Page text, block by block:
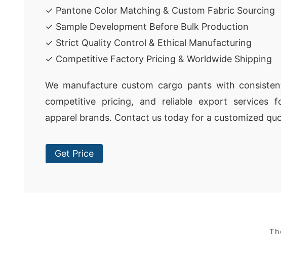
✓ Pantone Color Matching & Custom Fabric Sourcing
✓ Sample Development Before Bulk Production
✓ Strict Quality Control & Ethical Manufacturing
✓ Competitive Factory Pricing & Worldwide Shipping
We manufacture custom cargo pants with
competitive pricing, and reliable export services
apparel brands. Contact us today for a customized
Get Price